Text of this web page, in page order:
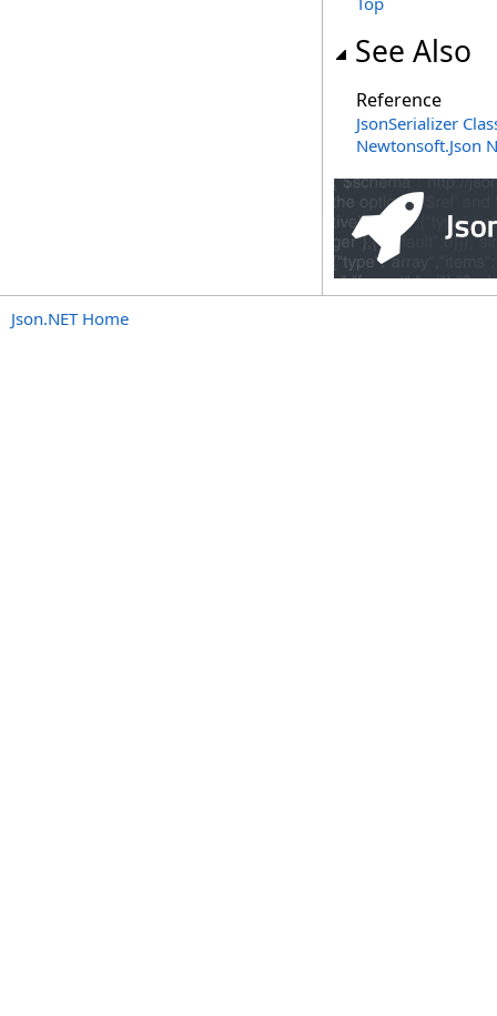
See Also
Reference
JsonSerializer
Newtonsoft.Json
Json.NET Home